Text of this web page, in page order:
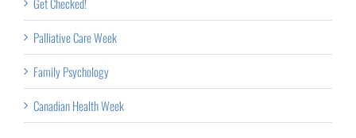
Palliative Care Week
Family Psychology
Canadian Health Week